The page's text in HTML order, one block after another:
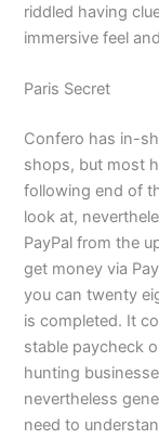
riddled having
immersive feel
Paris Secret
Confero has in-
shops, but most
following end of
look at,
PayPal from the
get money via
you can twenty
is completed. It
stable paycheck
hunting
nevertheless
need to